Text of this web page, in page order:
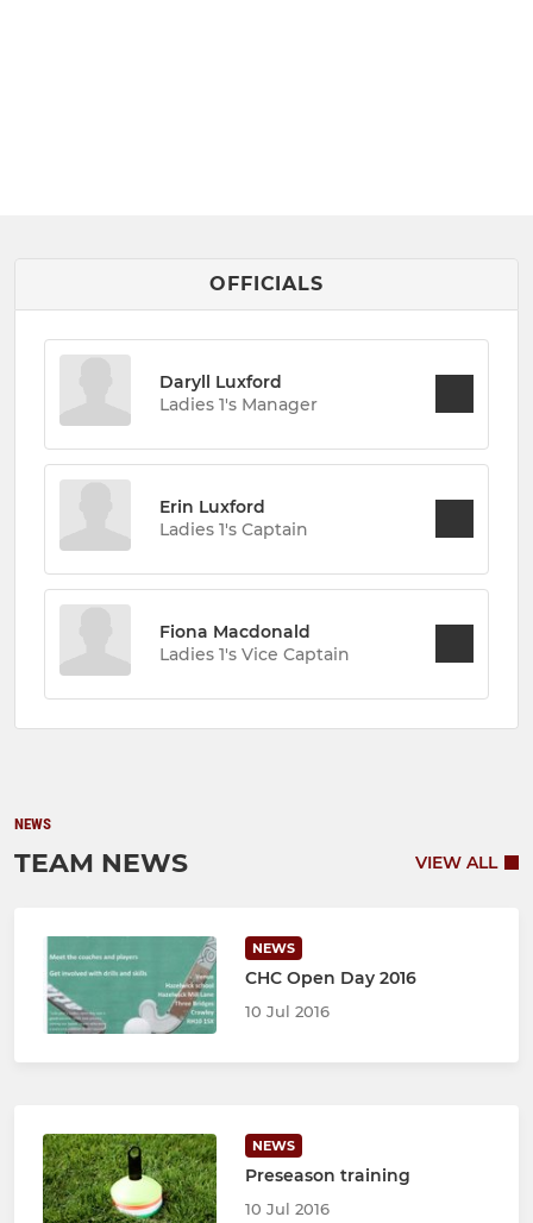
OFFICIALS
Daryll Luxford
Ladies 1's Manager
Erin Luxford
Ladies 1's Captain
Fiona Macdonald
Ladies 1's Vice Captain
NEWS
TEAM NEWS VIEW ALL
NEWS
CHC Open Day 2016
10 Jul 2016
NEWS
Preseason training
10 Jul 2016